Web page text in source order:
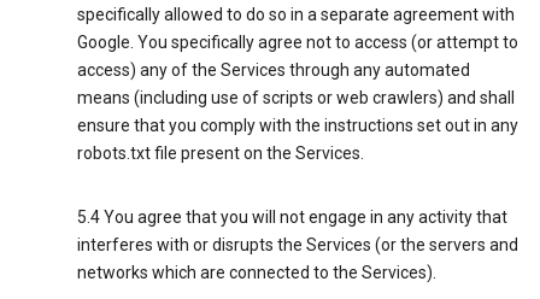
specifically allowed to do so in a separate agreement with
Google. You specifically agree not to access (or attempt to
access) any of the Services through any automated
means (including use of scripts or web crawlers) and shall
ensure that you comply with the instructions set out in any
robots.txt file present on the Services.
5.4 You agree that you will not engage in any activity that
interferes with or disrupts the Services (or the servers and
networks which are connected to the Services).